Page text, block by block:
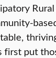
first put